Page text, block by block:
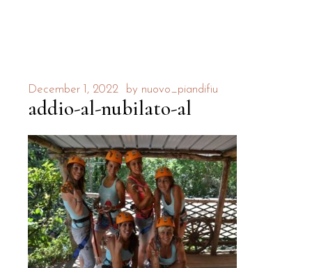
December 1, 2022 by nuovo_piandifiu
addio-al-nubilato-al